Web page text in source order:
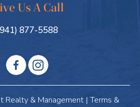
Us A Call
877-5588
Realty & Management |Terms &